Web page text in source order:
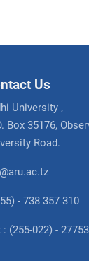
Us
University ,
Box 35176,
Road.
- 738 357 310
: (255-022) -